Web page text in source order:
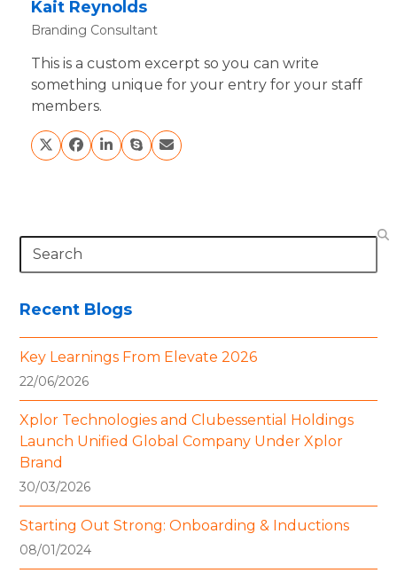
Kait Reynolds
Branding Consultant
This is a custom excerpt so you can write
something unique for your entry for your staff
members.
X Facebook
Linkedin
SkypeEmail
Search
Recent Blogs
Key Learnings From Elevate 2026
22/06/2026
Xplor Technologies and Clubessential Holdings
Launch Unified Global Company Under Xplor
Brand
30/03/2026
Starting Out Strong: Onboarding & Inductions
08/01/2024